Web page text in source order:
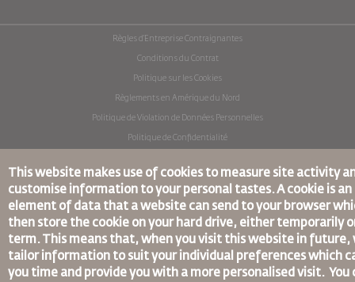
Politique de Confidentialité
Les Bureaux de RJ
commentaires
Règles d’Entreprise Contraignantes
Conditions du Contrat
Politique sur les Cookies
Règlements en Amérique du Nord
Politique de Violation de Données Personnelles
Politique de Confidentialité
© 2025 Royal Jordanian Airlines
This website makes use of cookies to measure site activity
customise information to your personal tastes. A cookie is an
element of data that a website can send to your browser
then store the cookie on your hard drive, either temporarily
term. This means that, when you visit this website in future,
tailor information to suit your individual preferences which
you time and provide you with a more personalised visit. You